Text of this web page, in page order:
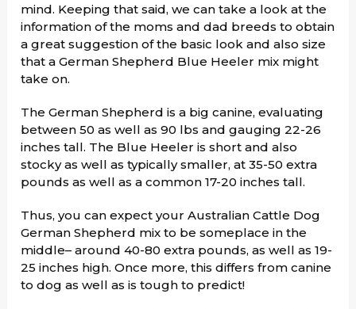
mind. Keeping that said, we can take a look at the
information of the moms and dad breeds to obtain
a great suggestion of the basic look and also size
that a German Shepherd Blue Heeler mix might
take on.
The German Shepherd is a big canine, evaluating
between 50 as well as 90 lbs and gauging 22-26
inches tall. The Blue Heeler is short and also
stocky as well as typically smaller, at 35-50 extra
pounds as well as a common 17-20 inches tall.
Thus, you can expect your Australian Cattle Dog
German Shepherd mix to be someplace in the
middle– around 40-80 extra pounds, as well as 19-
25 inches high. Once more, this differs from canine
to dog as well as is tough to predict!